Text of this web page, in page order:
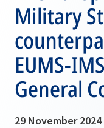
Military
EUMS-
General
29 November 2024